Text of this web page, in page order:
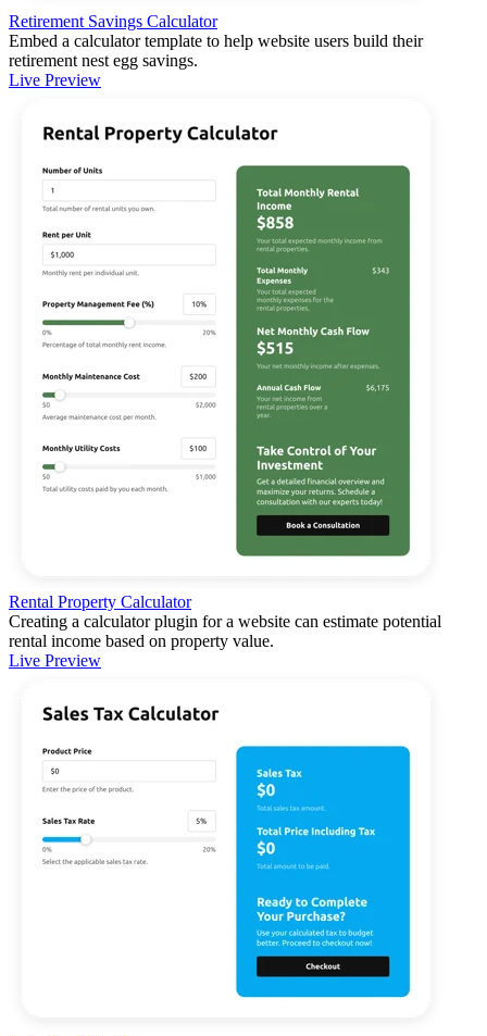
Retirement Savings Calculator
Embed a calculator template to help website users build their
retirement nest egg savings.
Live Preview
Rental Property Calculator
Creating a calculator plugin for a website can estimate potential
rental income based on property value.
Live Preview